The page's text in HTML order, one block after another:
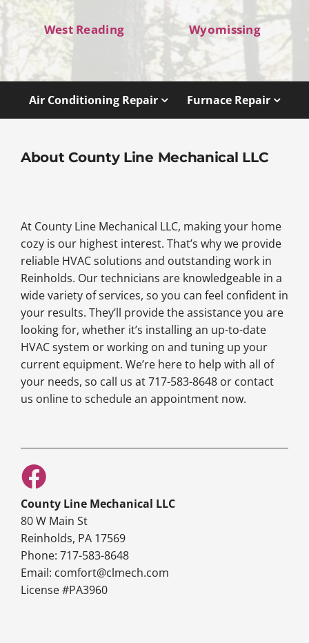
West Reading Wyomissing
Air Conditioning Repair Furnace Repair
About County Line Mechanical LLC
At County Line Mechanical LLC, making your home
cozy is our highest interest. That’s why we provide
reliable HVAC solutions and outstanding work in
Reinholds. Our technicians are knowledgeable in a
wide variety of services, so you can feel confident in
your results. They’ll provide the assistance you are
looking for, whether it’s installing an up-to-date
HVAC system or working on and tuning up your
current equipment. We’re here to help with all of
your needs, so call us at 717-583-8648 or contact
us online to schedule an appointment now.
County Line Mechanical LLC
80 W Main St
Reinholds, PA 17569
Phone: 717-583-8648
Email: comfort@clmech.com
License #PA3960